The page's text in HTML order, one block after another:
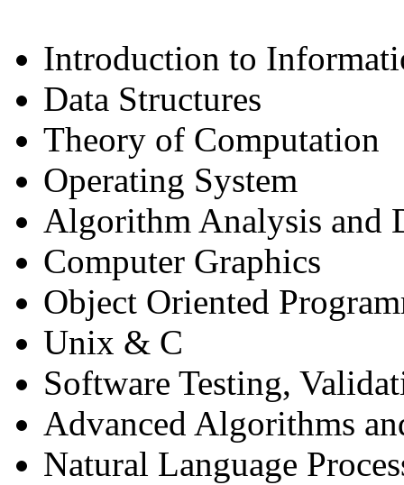
Introduction to
Data Structures
Theory of Computation
Operating System
Algorithm Analysis and
Computer Graphics
Object Oriented
Unix & C
Software Testing,
Advanced Algorithms
Natural Language